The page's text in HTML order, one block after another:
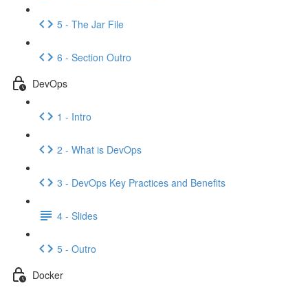
5 - The Jar File
6 - Section Outro
DevOps
1 - Intro
2 - What is DevOps
3 - DevOps Key Practices and Benefits
4 - Slides
5 - Outro
Docker